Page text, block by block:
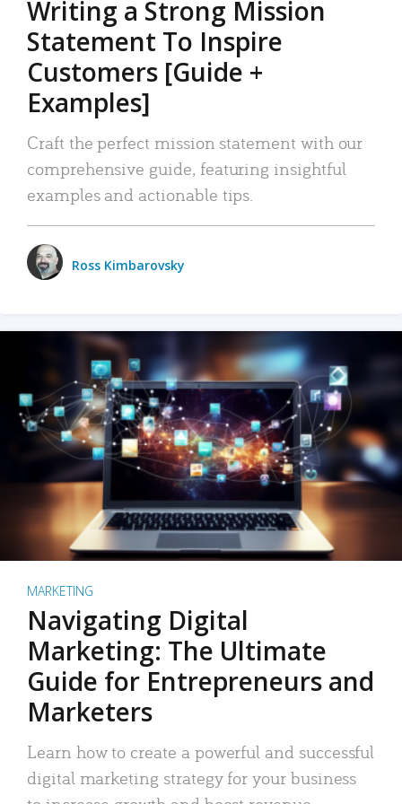
Writing a Strong Mission
Statement To Inspire
Customers [Guide +
Examples]
Craft the perfect mission statement with our
comprehensive guide, featuring insightful
examples and actionable tips.
Ross Kimbarovsky
MARKETING
Navigating Digital
Marketing: The Ultimate
Guide for Entrepreneurs and
Marketers
Learn how to create a powerful and successful
digital marketing strategy for your business